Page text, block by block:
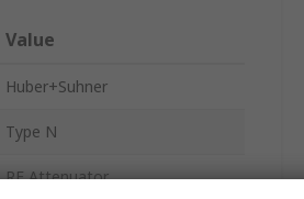
Value
Huber+Suhner
Type N
RF Attenuator